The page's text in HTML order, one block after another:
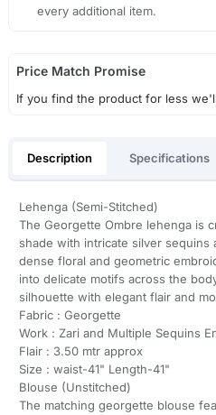
every additional item.
Price Match Promise
If you find the product for less
Description Specifications
Lehenga (Semi-Stitched)
The Georgette Ombre lehenga is
shade with intricate silver sequins
dense floral and geometric
into delicate motifs across the
silhouette with elegant flair and
Fabric : Georgette
Work : Zari and Multiple Sequins
Flair : 3.50 mtr approx
Size : waist-41" Length-41"
Blouse (Unstitched)
The matching georgette blouse